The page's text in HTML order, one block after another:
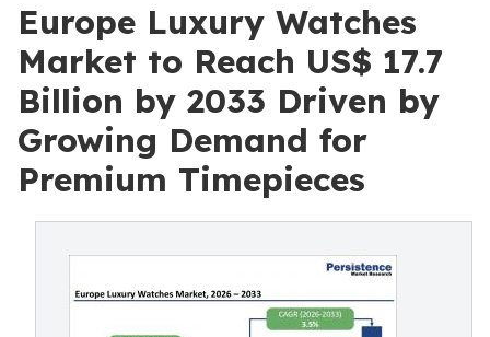
Europe Luxury Watches
Market to Reach US$ 17.7
Billion by 2033 Driven by
Growing Demand for
Premium Timepieces